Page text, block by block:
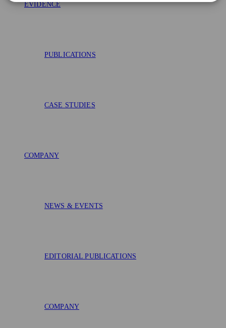
EVIDENCE
PUBLICATIONS
CASE STUDIES
COMPANY
NEWS & EVENTS
EDITORIAL PUBLICATIONS
COMPANY